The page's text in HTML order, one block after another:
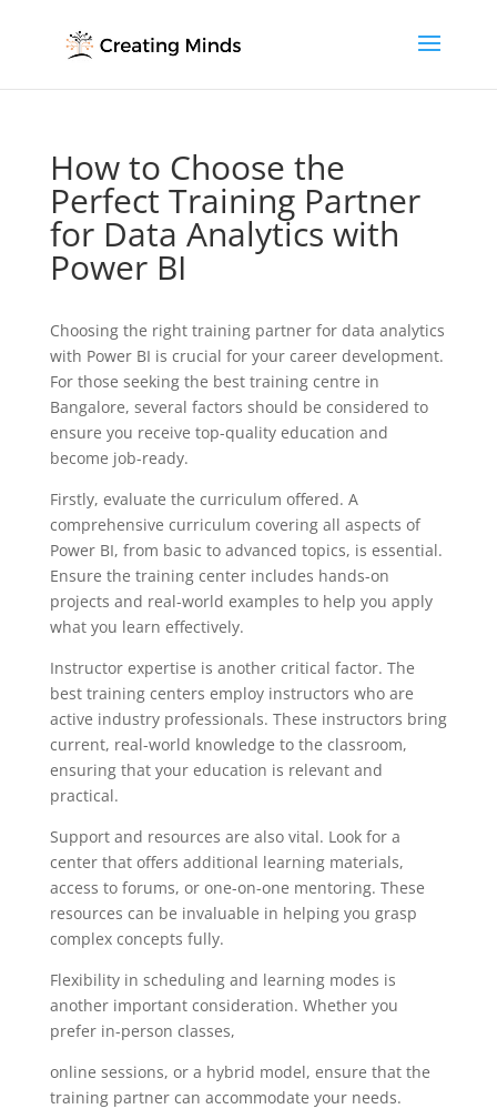
How to Choose the
Perfect Training Partner
for Data Analytics with
Power BI
Choosing the right training partner for data analytics
with Power BI is crucial for your career development.
For those seeking the best training centre in
Bangalore, several factors should be considered to
ensure you receive top-quality education and
become job-ready.
Firstly, evaluate the curriculum offered. A
comprehensive curriculum covering all aspects of
Power BI, from basic to advanced topics, is essential.
Ensure the training center includes hands-on
projects and real-world examples to help you apply
what you learn effectively.
Instructor expertise is another critical factor. The
best training centers employ instructors who are
active industry professionals. These instructors bring
current, real-world knowledge to the classroom,
ensuring that your education is relevant and
practical.
Support and resources are also vital. Look for a
center that offers additional learning materials,
access to forums, or one-on-one mentoring. These
resources can be invaluable in helping you grasp
complex concepts fully.
Flexibility in scheduling and learning modes is
another important consideration. Whether you
prefer in-person classes,
online sessions, or a hybrid model, ensure that the
training partner can accommodate your needs.